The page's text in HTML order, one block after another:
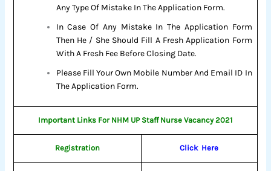
Any Type Of Mistake In The Application Form.
In Case Of Any Mistake In The Application Form
Then He / She Should Fill A Fresh Application Form
With A Fresh Fee Before Closing Date.
Please Fill Your Own Mobile Number And Email ID In
The Application Form.
Important Links For NHM UP Staff Nurse Vacancy 2021
Registration Click Here